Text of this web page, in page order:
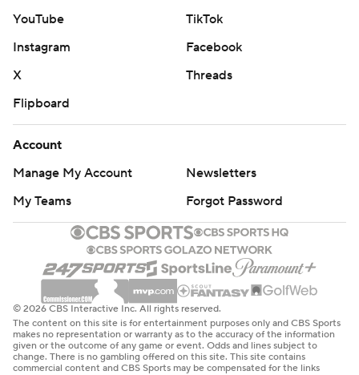
YouTube
TikTok
Instagram
Facebook
X
Threads
Flipboard
Account
Manage My Account
Newsletters
My Teams
Forgot Password
© 2026 CBS Interactive Inc. All rights reserved.
The content on this site is for entertainment purposes only and CBS Sports
makes no representation or warranty as to the accuracy of the information
given or the outcome of any game or event. Odds and lines subject to
change. There is no gambling offered on this site. This site contains
commercial content and CBS Sports may be compensated for the links